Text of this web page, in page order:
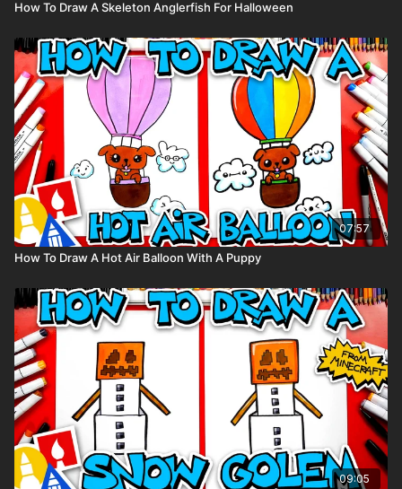
How To Draw A Skeleton Anglerfish For Halloween
07:57
How To Draw A Hot Air Balloon With A Puppy
09:05